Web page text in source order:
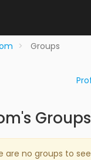
Groups
Groups
are no groups to see